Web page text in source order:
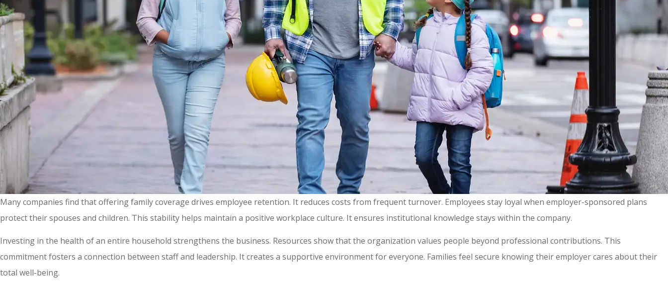
Many companies find that offering family coverage drives employee retention. It reduces costs from frequent turnover. Employees stay loyal when employer-sponsored plans
protect their spouses and children. This stability helps maintain a positive workplace culture. It ensures institutional knowledge stays within the company.
Investing in the health of an entire household strengthens the business. Resources show that the organization values people beyond professional contributions. This
commitment fosters a connection between staff and leadership. It creates a supportive environment for everyone. Families feel secure knowing their employer cares about their
total well-being.